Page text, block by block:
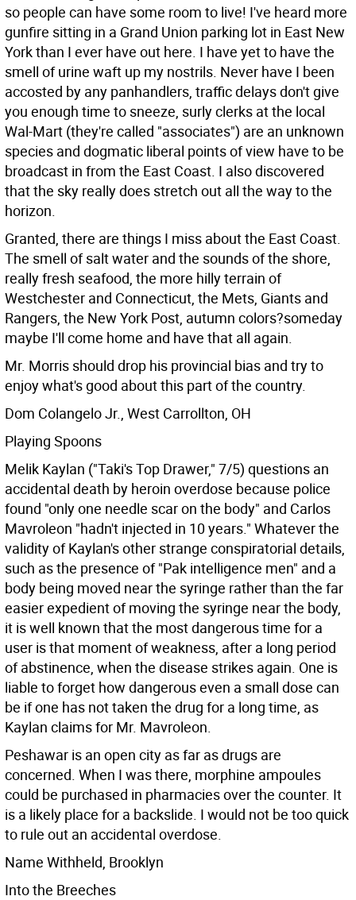
so people can have some room to live! I've heard more
gunfire sitting in a Grand Union parking lot in East New
York than I ever have out here. I have yet to have the
smell of urine waft up my nostrils. Never have I been
accosted by any panhandlers, traffic delays don't give
you enough time to sneeze, surly clerks at the local
Wal-Mart (they're called "associates") are an unknown
species and dogmatic liberal points of view have to be
broadcast in from the East Coast. I also discovered
that the sky really does stretch out all the way to the
horizon.
Granted, there are things I miss about the East Coast.
The smell of salt water and the sounds of the shore,
really fresh seafood, the more hilly terrain of
Westchester and Connecticut, the Mets, Giants and
Rangers, the New York Post, autumn colors?someday
maybe I'll come home and have that all again.
Mr. Morris should drop his provincial bias and try to
enjoy what's good about this part of the country.
Dom Colangelo Jr., West Carrollton, OH
Playing Spoons
Melik Kaylan ("Taki's Top Drawer," 7/5) questions an
accidental death by heroin overdose because police
found "only one needle scar on the body" and Carlos
Mavroleon "hadn't injected in 10 years." Whatever the
validity of Kaylan's other strange conspiratorial details,
such as the presence of "Pak intelligence men" and a
body being moved near the syringe rather than the far
easier expedient of moving the syringe near the body,
it is well known that the most dangerous time for a
user is that moment of weakness, after a long period
of abstinence, when the disease strikes again. One is
liable to forget how dangerous even a small dose can
be if one has not taken the drug for a long time, as
Kaylan claims for Mr. Mavroleon.
Peshawar is an open city as far as drugs are
concerned. When I was there, morphine ampoules
could be purchased in pharmacies over the counter. It
is a likely place for a backslide. I would not be too quick
to rule out an accidental overdose.
Name Withheld, Brooklyn
Into the Breeches